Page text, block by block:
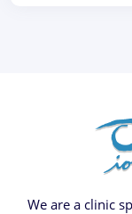
We are a clinic